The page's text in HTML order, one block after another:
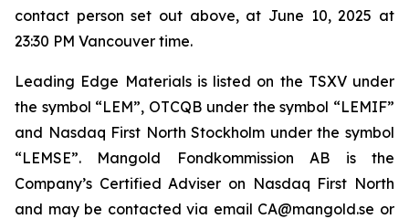
contact person set out above, at June 10, 2025 at
23:30 PM Vancouver time.
Leading Edge Materials is listed on the TSXV under
the symbol “LEM”, OTCQB under the symbol “LEMIF”
and Nasdaq First North Stockholm under the symbol
“LEMSE”. Mangold Fondkommission AB is the
Company’s Certified Adviser on Nasdaq First North
and may be contacted via email CA@mangold.se or